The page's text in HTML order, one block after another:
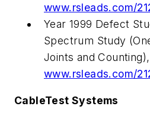
www.rsleads.com/
Year 1999 Defect
Spectrum Study
Joints and Counting),
www.rsleads.com/
CableTest Systems